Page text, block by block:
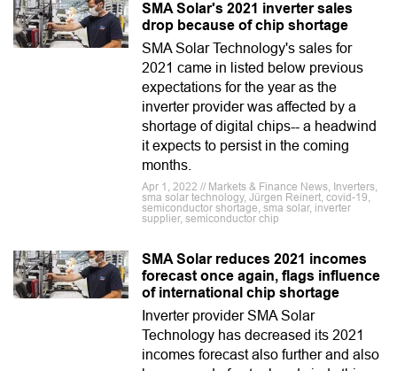
SMA Solar's 2021 inverter sales
drop because of chip shortage
SMA Solar Technology's sales for
2021 came in listed below previous
expectations for the year as the
inverter provider was affected by a
shortage of digital chips-- a headwind
it expects to persist in the coming
months.
Apr 1, 2022 // Markets & Finance News, Inverters,
sma solar technology, Jürgen Reinert, covid-19,
semiconductor shortage, sma solar, inverter
supplier, semiconductor chip
SMA Solar reduces 2021 incomes
forecast once again, flags influence
of international chip shortage
Inverter provider SMA Solar
Technology has decreased its 2021
incomes forecast also further and also